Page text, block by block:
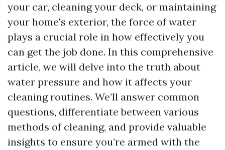
your car, cleaning your deck, or maintaining
your home's exterior, the force of water
plays a crucial role in how effectively you
can get the job done. In this comprehensive
article, we will delve into the truth about
water pressure and how it affects your
cleaning routines. We’ll answer common
questions, differentiate between various
methods of cleaning, and provide valuable
insights to ensure you’re armed with the